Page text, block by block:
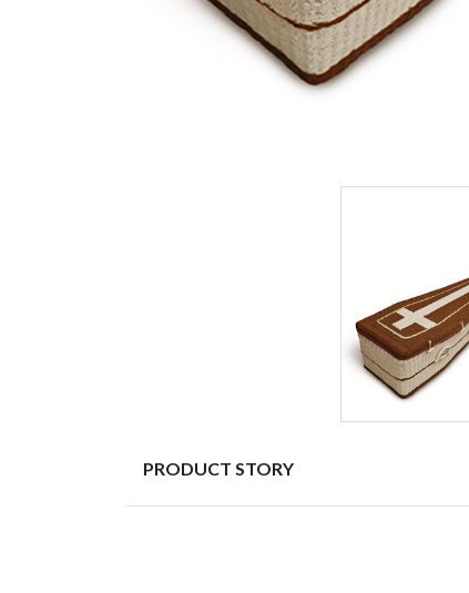
PRODUCT STORY